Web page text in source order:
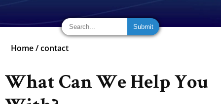
Home /contact
What Can We Help You